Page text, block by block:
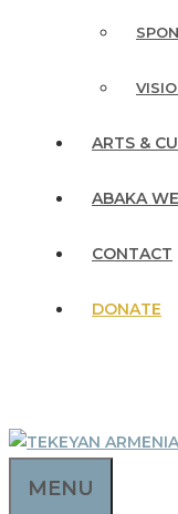
ARTS &
ABAKA
CONTACT
DONATE
MENU